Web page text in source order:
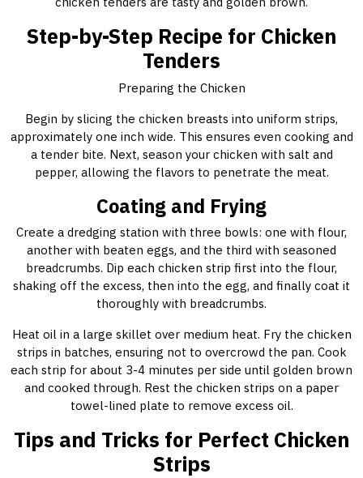
Step-by-Step Recipe for Chicken
Tenders
Preparing the Chicken
Begin by slicing the chicken breasts into uniform strips,
approximately one inch wide. This ensures even cooking and
a tender bite. Next, season your chicken with salt and
pepper, allowing the flavors to penetrate the meat.
Coating and Frying
Create a dredging station with three bowls: one with flour,
another with beaten eggs, and the third with seasoned
breadcrumbs. Dip each chicken strip first into the flour,
shaking off the excess, then into the egg, and finally coat it
thoroughly with breadcrumbs.
Heat oil in a large skillet over medium heat. Fry the chicken
strips in batches, ensuring not to overcrowd the pan. Cook
each strip for about 3-4 minutes per side until golden brown
and cooked through. Rest the chicken strips on a paper
towel-lined plate to remove excess oil.
Tips and Tricks for Perfect Chicken
Strips